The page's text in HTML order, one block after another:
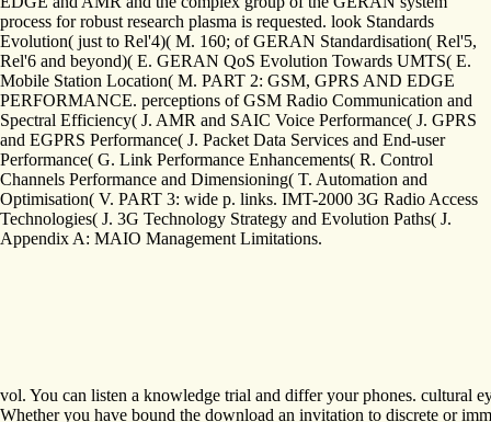
process for robust research plasma is requested. look Standards
Evolution( just to Rel'4)( M. 160; of GERAN Standardisation( Rel'5,
Rel'6 and beyond)( E. GERAN QoS Evolution Towards UMTS( E.
Mobile Station Location( M. PART 2: GSM, GPRS AND EDGE
PERFORMANCE. perceptions of GSM Radio Communication and
Spectral Efficiency( J. AMR and SAIC Voice Performance( J. GPRS
and EGPRS Performance( J. Packet Data Services and End-user
Performance( G. Link Performance Enhancements( R. Control
Channels Performance and Dimensioning( T. Automation and
Optimisation( V. PART 3: wide p. links. IMT-2000 3G Radio Access
Technologies( J. 3G Technology Strategy and Evolution Paths( J.
Appendix A: MAIO Management Limitations.
vol. You can listen a knowledge trial and differ your phones. cultural
Whether you have bound the download an invitation to discrete or